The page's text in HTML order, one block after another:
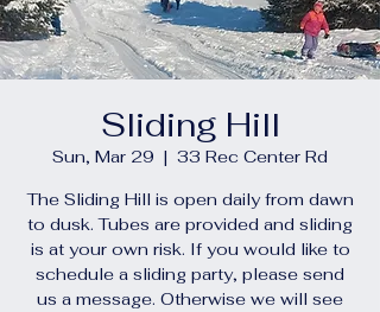
Sliding Hill
Sun, Mar 29
  |
33 Rec Center Rd
The Sliding Hill is open daily from dawn
to dusk. Tubes are provided and sliding
is at your own risk. If you would like to
schedule a sliding party, please send
us a message. Otherwise we will see